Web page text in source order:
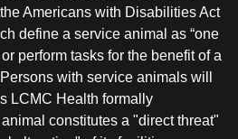
Americans with Disabilities Act
define a service animal as “one
perform tasks for the benefit of a
with service animals will
LCMC Health formally
constitutes a "direct threat"